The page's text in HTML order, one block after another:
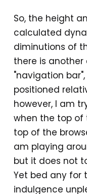
So, the height
calculated
diminutions of
there is
"navigation
positioned
however, I am
when the top
top of the
am playing
but it does not
Yet bed any for
indulgence